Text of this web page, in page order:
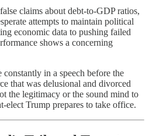
claims about debt-to-GDP ratios,
attempts to maintain political
economic data to pushing failed
shows a concerning
in a speech before the
that was delusional and divorced
the legitimacy or the sound mind to
elect Trump prepares to take office.